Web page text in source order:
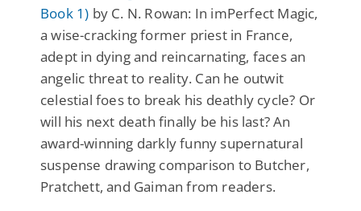
Book 1) by C. N. Rowan: In imPerfect Magic,
a wise-cracking former priest in France,
adept in dying and reincarnating, faces an
angelic threat to reality. Can he outwit
celestial foes to break his deathly cycle? Or
will his next death finally be his last? An
award-winning darkly funny supernatural
suspense drawing comparison to Butcher,
Pratchett, and Gaiman from readers.